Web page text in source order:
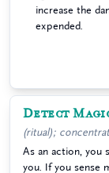
increase the
expended.
Detect
(ritual);
As an action, you
you. If you sense